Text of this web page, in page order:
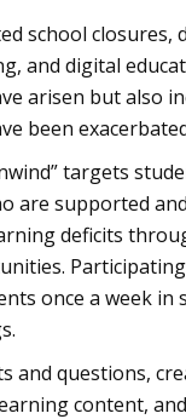
school clo­sures,
and digi­tal
ari­sen but also
been
tar­gets
are sup­ported
defi­cits
once a week in
and ques­ti­ons,
con­tent,